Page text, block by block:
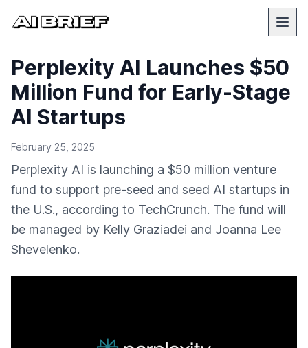
Perplexity AI Launches $50
Million Fund for Early-Stage
AI Startups
February 25, 2025
Perplexity AI is launching a $50 million venture
fund to support pre-seed and seed AI startups in
the U.S., according to TechCrunch. The fund will
be managed by Kelly Graziadei and Joanna Lee
Shevelenko.